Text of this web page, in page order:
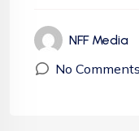
NFF Media
No Comments